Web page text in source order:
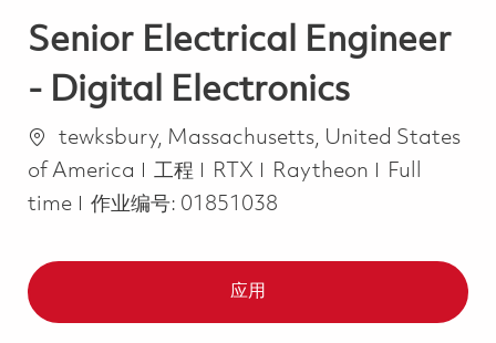
Senior Electrical Engineer
- Digital Electronics
位置tewksbury, Massachusetts, United States
of America
类别
工程 RTX Raytheon Job Type
Full
time
作业编号: 01851038
应用